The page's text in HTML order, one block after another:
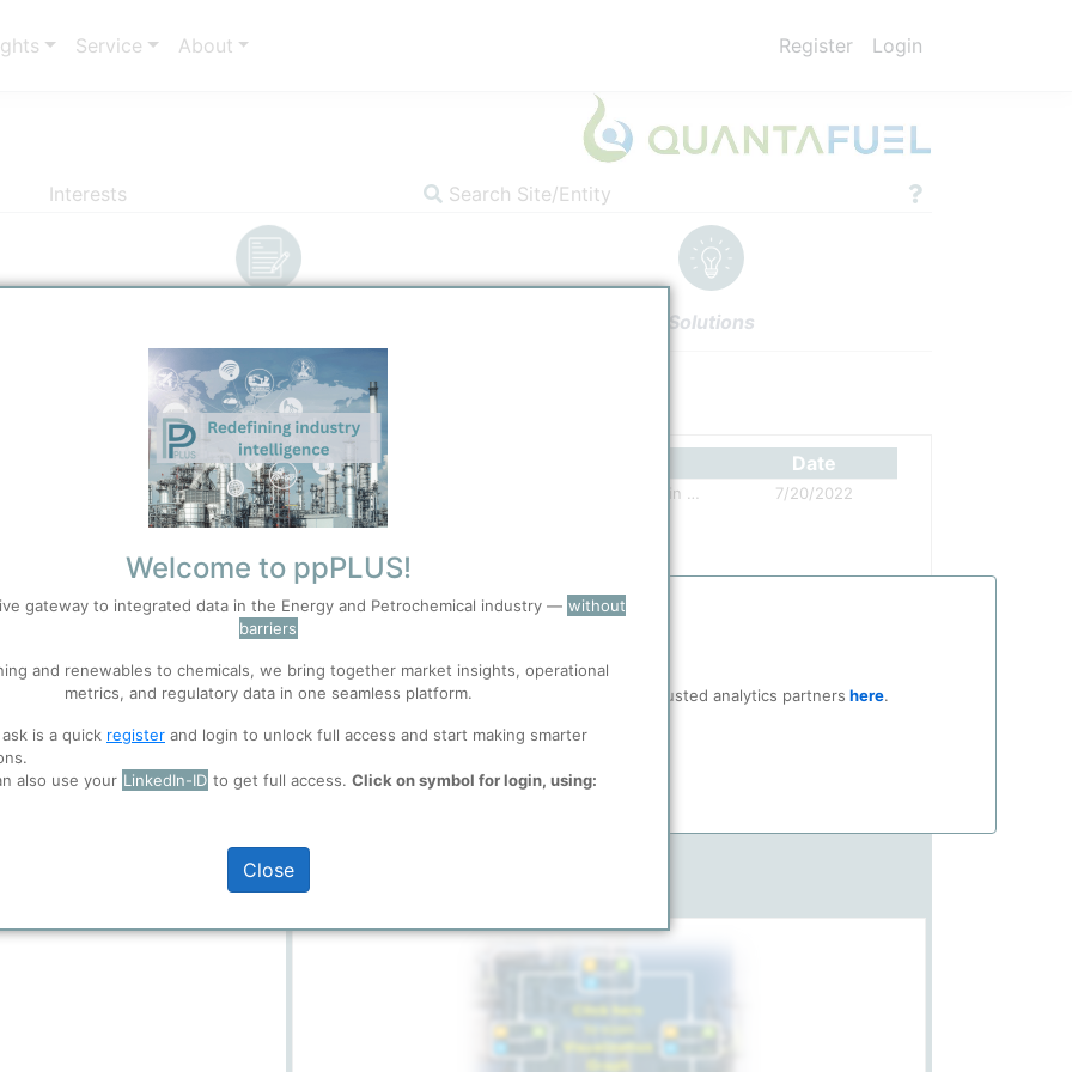
Register Login
Service About
Accept
Learn about our use of cookies, and collaboration with selected social media and trusted analytics partners here.
, before you start using ppPLUS.
Interests Search Site/Entity
Solutions
and Products
located in Skive, Denmark,
primarily household
or disposed of in
chemicals, creating a
access
here
Communicator
Title Date
7/20/2022
Welcome to ppPLUS!
gateway to integrated data in the Energy and Petrochemical industry — without
barriers
and renewables to chemicals, we bring together market insights, operational
metrics, and regulatory data in one seamless platform.
is a quick register and login to unlock full access and start making smarter
also use your LinkedIn-ID to get full access. Click on symbol for login, using:
Close